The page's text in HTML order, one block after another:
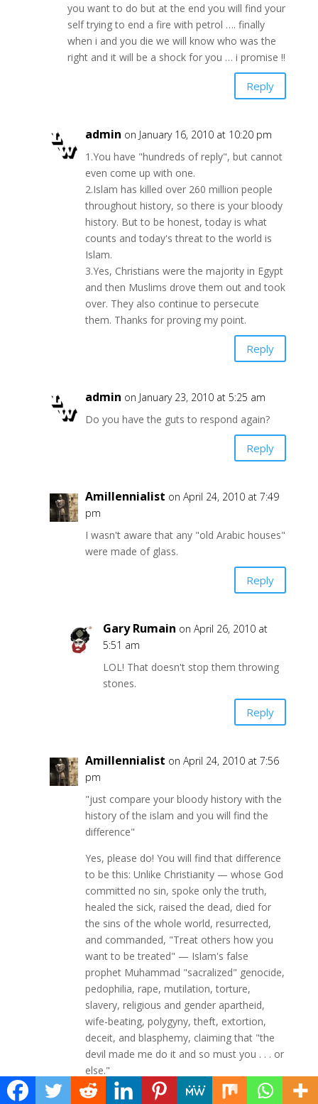
you want to do but at the end you will find your
self trying to end a fire with petrol …. finally
when i and you die we will know who was the
right and it will be a shock for you … i promise !!
Reply
admin on January 16, 2010 at 10:20 pm
1.You have "hundreds of reply", but cannot
even come up with one.
2.Islam has killed over 260 million people
throughout history, so there is your bloody
history. But to be honest, today is what
counts and today's threat to the world is
Islam.
3.Yes, Christians were the majority in Egypt
and then Muslims drove them out and took
over. They also continue to persecute
them. Thanks for proving my point.
Reply
admin on January 23, 2010 at 5:25 am
Do you have the guts to respond again?
Reply
Amillennialist on April 24, 2010 at 7:49
pm
I wasn't aware that any "old Arabic houses"
were made of glass.
Reply
Gary Rumain on April 26, 2010 at
5:51 am
LOL! That doesn't stop them throwing
stones.
Reply
Amillennialist on April 24, 2010 at 7:56
pm
"just compare your bloody history with the
history of the islam and you will find the
difference"
Yes, please do! You will find that difference
to be this: Unlike Christianity — whose God
committed no sin, spoke only the truth,
healed the sick, raised the dead, died for
the sins of the whole world, resurrected,
and commanded, "Treat others how you
want to be treated" — Islam's false
prophet Muhammad "sacralized" genocide,
pedophilia, rape, mutilation, torture,
slavery, religious and gender apartheid,
wife-beating, polygyny, theft, extortion,
deceit, and blasphemy, claiming that "the
devil made me do it and so must you . . . or
else."
As for Andalusia, you left out one